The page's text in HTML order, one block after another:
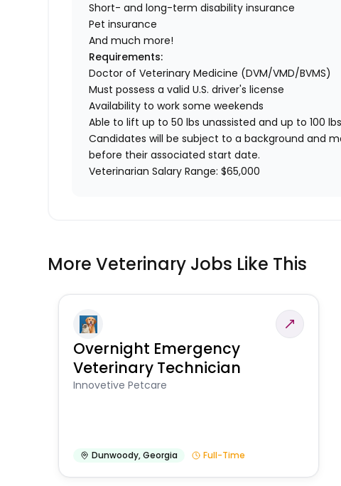
Short- and long-term disability insurance
Pet insurance
And much more!
Requirements:
Doctor of Veterinary Medicine (DVM/VMD/BVMS)
Must possess a valid U.S. driver's license
Availability to work some weekends
Able to lift up to 50 lbs unassisted and up to 100
Candidates will be subject to a background and
before their associated start date.
Veterinarian Salary Range: $65,000
More Veterinary Jobs Like This
Overnight Emergency
Veterinary Technician
Innovetive Petcare
Dunwoody,Georgia Full-Time